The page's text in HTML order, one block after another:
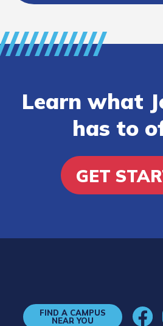
Learn what
has to
GET
FIND A CAMPUS
NEAR YOU